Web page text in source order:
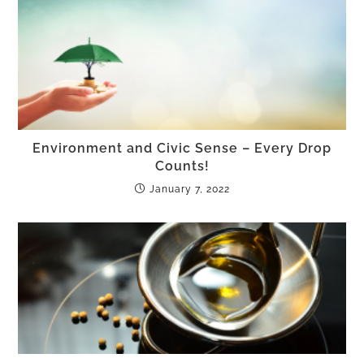
Environment and Civic Sense – Every Drop
Counts!
January 7, 2022